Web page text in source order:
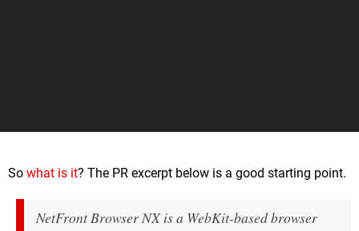
So what is it? The PR excerpt below is a good starting point.
NetFront Browser NX is a WebKit-based browser